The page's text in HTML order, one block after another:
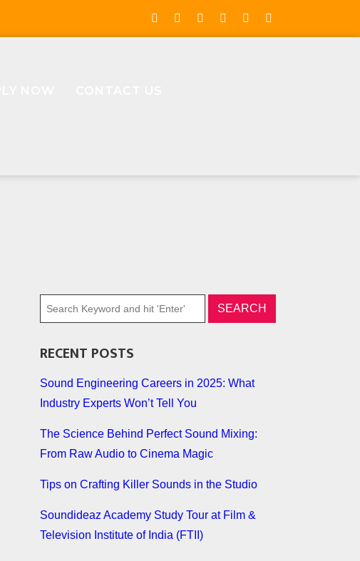
RECENT POSTS
Sound Engineering Careers in 2025: What
Industry Experts Won’t Tell You
The Science Behind Perfect Sound Mixing:
From Raw Audio to Cinema Magic
Tips on Crafting Killer Sounds in the Studio
Soundideaz Academy Study Tour at Film &
Television Institute of India (FTII)